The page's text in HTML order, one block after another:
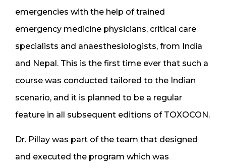
emergencies with the help of trained
emergency medicine physicians, critical care
specialists and anaesthesiologists, from India
and Nepal. This is the first time ever that such a
course was conducted tailored to the Indian
scenario, and it is planned to be a regular
feature in all subsequent editions of TOXOCON.
Dr. Pillay was part of the team that designed
and executed the program which was